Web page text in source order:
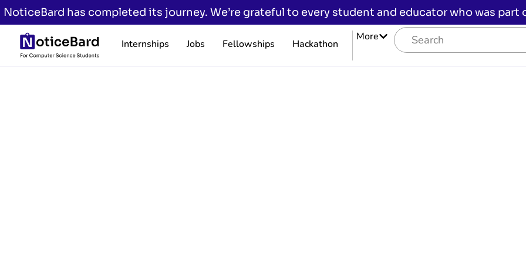
NoticeBard has completed its journey. We’re grateful to every student and educator who was part
Internships Jobs Fellowships Hackathon
More